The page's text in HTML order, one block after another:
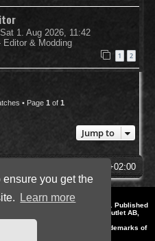
you get the
Learn more
Sat 1. Aug 2026, 11:42
Editor & Modding
1 2
• Page 1 of 1
Jump to
UTC+02:00
by THQNordic GmbH, Austria. Published
trademark of GO Game Outlet AB,
trademarks or registered trademarks of
and Domain by IT-Huskys